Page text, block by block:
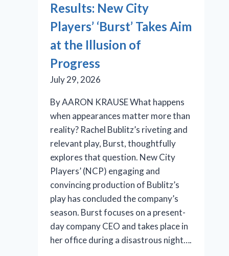
Results: New City
Players’ ‘Burst’ Takes Aim
at the Illusion of
Progress
July 29, 2026
By AARON KRAUSE What happens
when appearances matter more than
reality? Rachel Bublitz’s riveting and
relevant play, Burst, thoughtfully
explores that question. New City
Players’ (NCP) engaging and
convincing production of Bublitz’s
play has concluded the company’s
season. Burst focuses on a present-
day company CEO and takes place in
her office during a disastrous night….